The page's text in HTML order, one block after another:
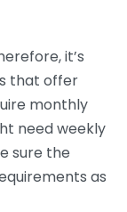
it’s
that offer
monthly
need weekly
sure the
as